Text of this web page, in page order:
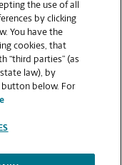
bound, or
City Blvd?
large
or blueprints?
the use of all
by clicking
You have the
cookies, that
“third parties” (as
law), by
button below. For